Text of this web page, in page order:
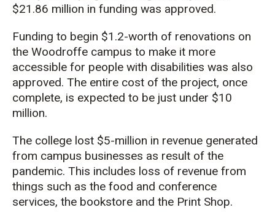
$21.86 million in funding was approved.
Funding to begin $1.2-worth of renovations on
the Woodroffe campus to make it more
accessible for people with disabilities was also
approved. The entire cost of the project, once
complete, is expected to be just under $10
million.
The college lost $5-million in revenue generated
from campus businesses as result of the
pandemic. This includes loss of revenue from
things such as the food and conference
services, the bookstore and the Print Shop.